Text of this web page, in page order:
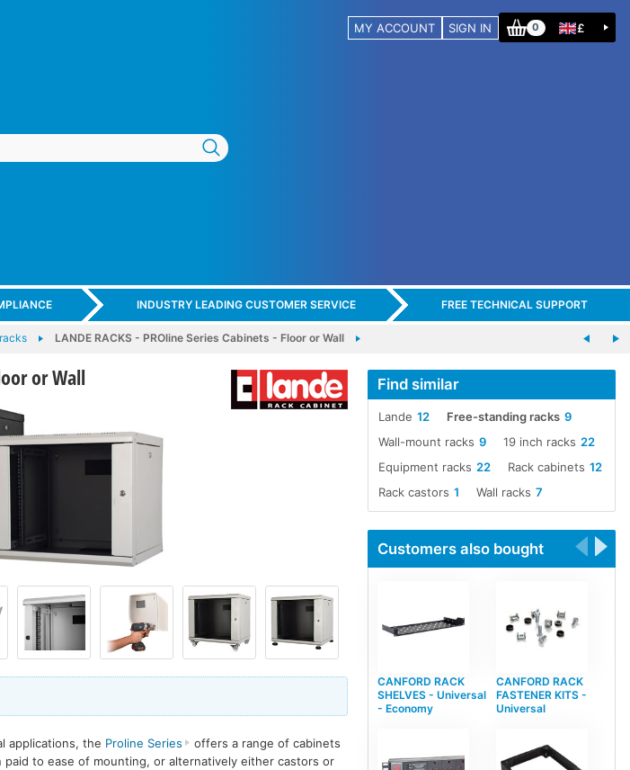
MY ACCOUNT SIGN IN 0 £
INDUSTRY LEADING CUSTOMER SERVICE FREE TECHNICAL SUPPORT
LANDE RACKS - PROline Series Cabinets - Floor or Wall
or Wall
applications, the Proline Series
offers a range of cabinets
to ease of mounting, or alternatively either castors or
Find similar
12
Lande 9
Free-standing racks
9
Wall-mount racks 22
19 inch racks
22
Equipment racks 12
Rack cabinets
1
Rack castors 7
Wall racks
Customers also bought
CANFORD RACK
SHELVES - Universal
- Economy
CANFORD RACK
FASTENER KITS -
Universal